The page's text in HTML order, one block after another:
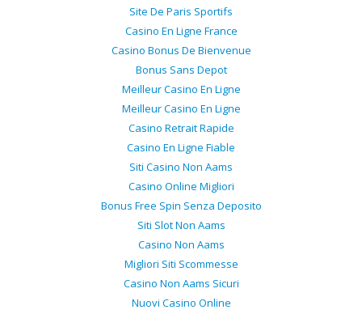
Site De Paris Sportifs
Casino En Ligne France
Casino Bonus De Bienvenue
Bonus Sans Depot
Meilleur Casino En Ligne
Meilleur Casino En Ligne
Casino Retrait Rapide
Casino En Ligne Fiable
Siti Casino Non Aams
Casino Online Migliori
Bonus Free Spin Senza Deposito
Siti Slot Non Aams
Casino Non Aams
Migliori Siti Scommesse
Casino Non Aams Sicuri
Nuovi Casino Online